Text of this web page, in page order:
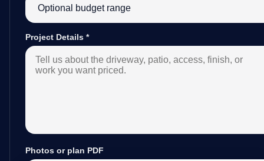
Project Details *
Photos or plan PDF